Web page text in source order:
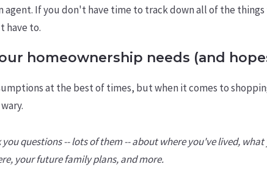
If you don't have time to track down all of the
have to.
homeownership needs (and
at the best of times, but when it comes to
questions -- lots of them -- about where you've lived,
your future family plans, and more.